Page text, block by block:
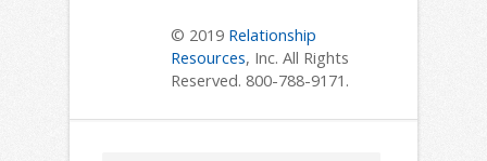
© 2019 Relationship
Resources, Inc. All Rights
Reserved. 800-788-9171.